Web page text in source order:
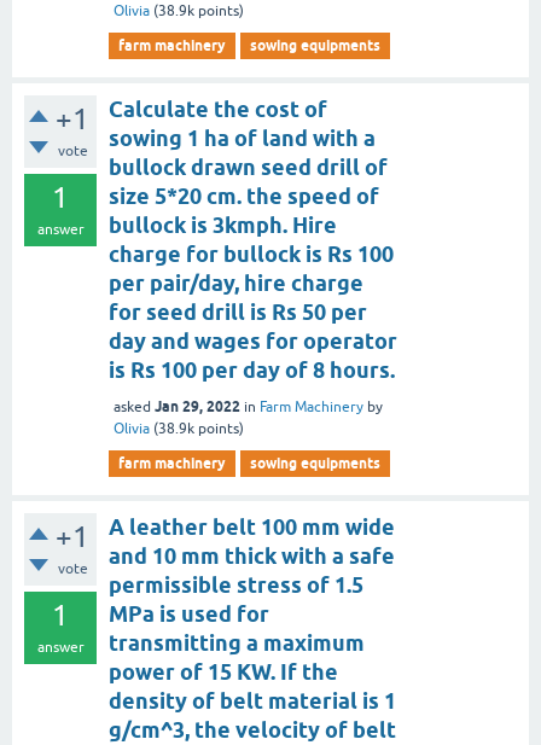
Olivia (38.9k points)
farm machinery sowing equipments
+1
vote
1
answer
Calculate the cost of
sowing 1 ha of land with a
bullock drawn seed drill of
size 5*20 cm. the speed of
bullock is 3kmph. Hire
charge for bullock is Rs 100
per pair/day, hire charge
for seed drill is Rs 50 per
day and wages for operator
is Rs 100 per day of 8 hours.
asked Jan 29, 2022 in Farm Machinery by
Olivia (38.9k points)
farm machinery sowing equipments
+1
vote
1
answer
A leather belt 100 mm wide
and 10 mm thick with a safe
permissible stress of 1.5
MPa is used for
transmitting a maximum
power of 15 KW. If the
density of belt material is 1
g/cm^3, the velocity of belt